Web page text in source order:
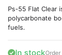
Ps-55 Flat Clear
polycarbonate
fuels.
In stock